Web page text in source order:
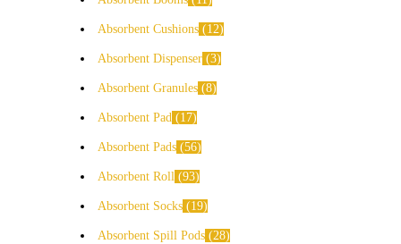
Absorbent Cushions 12
Absorbent Dispenser 3
Absorbent Granules 8
Absorbent Pad 17
Absorbent Pads 56
Absorbent Roll 93
Absorbent Socks 19
Absorbent Spill Pods 28